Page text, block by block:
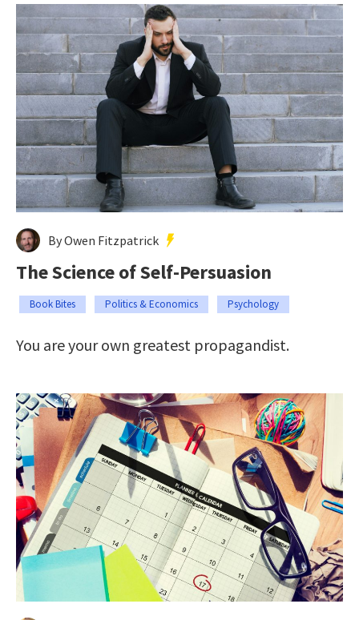
By Owen Fitzpatrick
The Science of Self-Persuasion
Book Bites Politics & Economics Psychology
You are your own greatest propagandist.